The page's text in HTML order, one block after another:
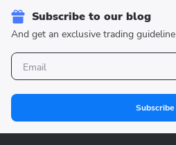
Subscribe to our blog
And get an exclusive trading guideline
Subscribe